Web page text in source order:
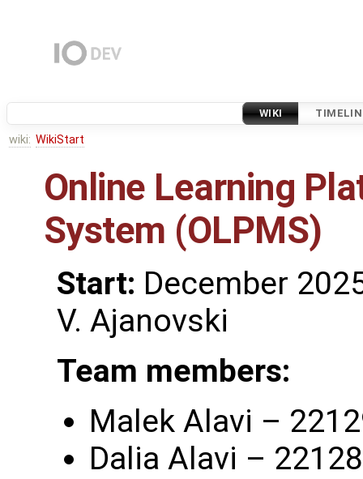
WIKI
wiki: WikiStart
Online Learning
System (OLPMS)
Start: December
V. Ajanovski
Team members:
Malek Alavi –
Dalia Alavi –